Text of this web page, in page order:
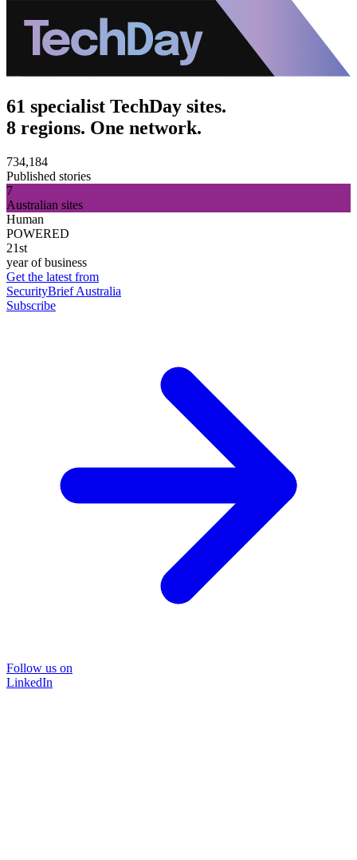
61 specialist TechDay sites.
8 regions. One network.
734,184
Published stories
7
Australian sites
Human
POWERED
21st
year of business
Get the latest from
SecurityBrief Australia
Subscribe
Follow us on
LinkedIn